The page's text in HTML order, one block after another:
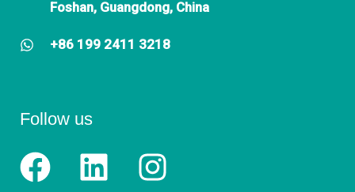
Foshan, Guangdong, China
+86 199 2411 3218
Follow us
F
L
I